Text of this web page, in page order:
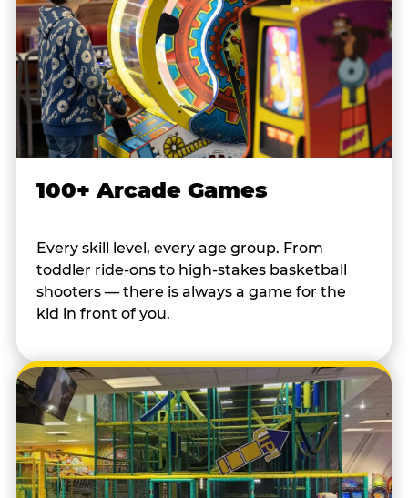
100+ Arcade Games
Every skill level, every age group. From
toddler ride-ons to high-stakes basketball
shooters — there is always a game for the
kid in front of you.